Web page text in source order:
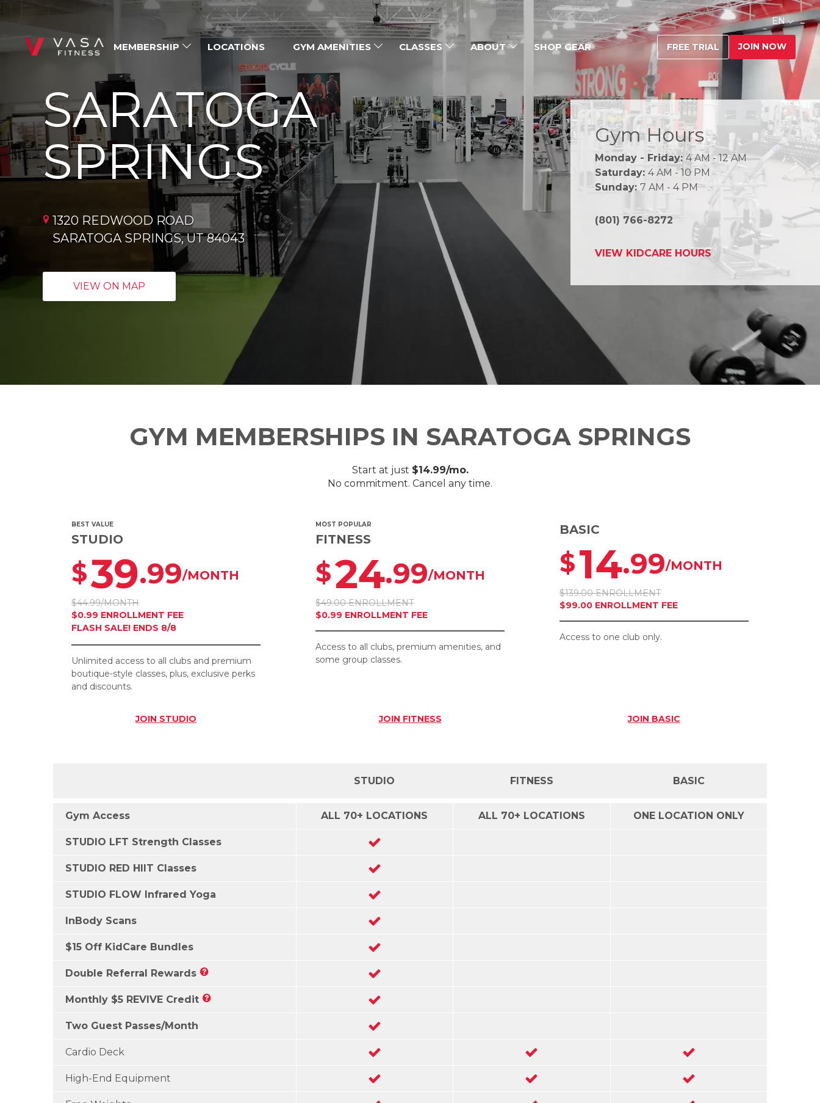
EN
MEMBERSHIP LOCATIONS GYM AMENITIES CLASSES ABOUT SHOP GEAR FREE TRIAL JOIN NOW
SARATOGA
SPRINGS
1320 REDWOOD ROAD
SARATOGA SPRINGS, UT 84043
VIEW ON MAP
Gym Hours
Monday - Friday:4 AM - 12 AM
Saturday: 4 AM - 10 PM
Sunday: 7 AM - 4 PM
(801) 766-8272
VIEW KIDCARE HOURS
GYM MEMBERSHIPS IN SARATOGA SPRINGS
Start at just $14.99/mo.
No commitment. Cancel any time.
BASIC
$14.99/MONTH
$139.00 ENROLLMENT
$99.00 ENROLLMENT FEE
Access to one club only.
JOIN BASIC
MOST POPULAR
FITNESS
$24.99/MONTH
$49.00 ENROLLMENT
$0.99 ENROLLMENT FEE
Access to all clubs, premium amenities, and
some group classes.
JOIN FITNESS
BEST VALUE
STUDIO
$39.99/MONTH
$44.99/MONTH
$0.99 ENROLLMENT FEE
FLASH SALE! ENDS 8/8
Unlimited access to all clubs and premium
boutique-style classes, plus, exclusive perks
and discounts.
JOIN STUDIO
BASIC
FITNESS
STUDIO
Gym Access ONE LOCATION ONLY
ALL 70+ LOCATIONS
ALL 70+ LOCATIONS
STUDIO LFT Strength Classes
STUDIO RED HIIT Classes
STUDIO FLOW Infrared Yoga
InBody Scans
$15 Off KidCare Bundles
Double Referral Rewards
Monthly $5 REVIVE Credit
Two Guest Passes/Month
Cardio Deck
High-End Equipment